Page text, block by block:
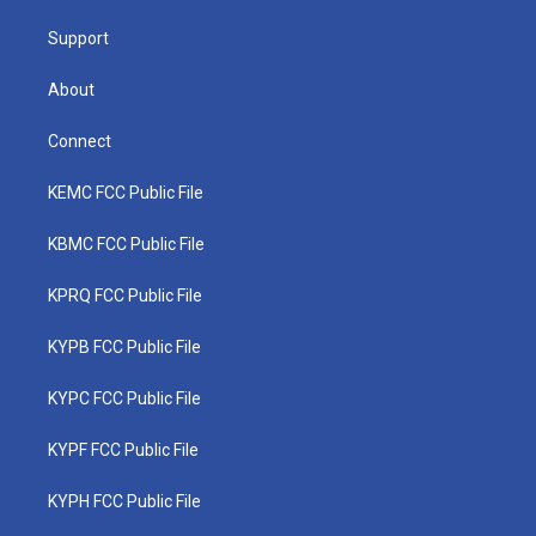
Support
About
Connect
KEMC FCC Public File
KBMC FCC Public File
KPRQ FCC Public File
KYPB FCC Public File
KYPC FCC Public File
KYPF FCC Public File
KYPH FCC Public File